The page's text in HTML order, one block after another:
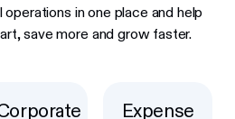
operations in one place and help
save more and grow faster.
Text
Expense
Button Text